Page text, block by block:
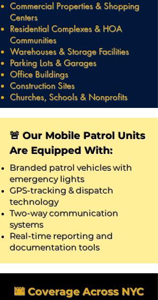
Commercial Properties & Shopping
Centers
Residential Complexes & HOA
Communities
Warehouses & Storage Facilities
Parking Lots & Garages
Office Buildings
Construction Sites
Churches, Schools & Nonprofits
🚨 Our Mobile Patrol Units
Are Equipped With:
Branded patrol vehicles with
emergency lights
GPS-tracking & dispatch
technology
Two-way communication
systems
Real-time reporting and
documentation tools
🌆 Coverage Across NYC